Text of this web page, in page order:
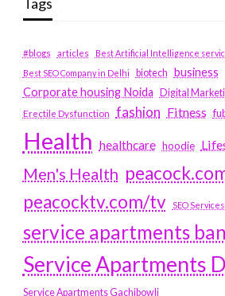
#blogs articles
Best Artificial Intelligence
Best SEO Company in Delhi
biotech business
Corporate housing Noida
Digital
Erectile Dysfunction fashion Fitness
Health healthcare hoodie
Men's Health
peacocktv.com/tv
SEO
service apartments
Service Apartments
Service Apartments Gachibowli